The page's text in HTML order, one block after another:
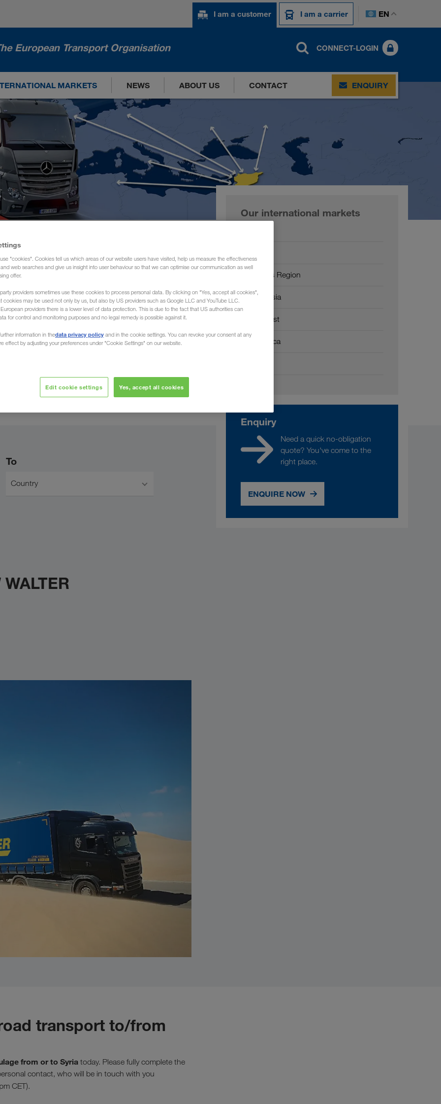
I am a customer I am a carrier EN
European Transport Organisation CONNECT-LOGIN
MARKETS NEWS ABOUT US CONTACT ENQUIRY
(Forwarding agent)
Syria
your goods throughout the country. Be it in
Eastern state. The Freight Forwarder LKW WALTER,
haulage (full truck loads) from all over Syria
Transport Managers, who guarantee thebest-
kept up to date in your native language.
To
Country
transport to/from
from or to Syria today. Please fully complete the
contact, who will be in touch with you
CET).
Our international markets
Caucasus Region
Central Asia
Middle East
North Africa
Enquiry
Need a quick no-obligation
quote? You've come to the
right place.
ENQUIRE NOW
"cookies". Cookies tell us which areas of our website users have visited, help us measure the effectiveness
web searches and give us insight into user behaviour so that we can optimise our communication as well
offer.
providers sometimes use these cookies to process personal data. By clicking on "Yes, accept all cookies",
cookies may be used not only by us, but also by US providers such as Google LLC and YouTube LLC.
providers there is a lower level of data protection. This is due to the fact that US authorities can
for control and monitoring purposes and no legal remedy is possible against it.
information in thedata privacy policy and in the cookie settings. You can revoke your consent at any
effect by adjusting your preferences under "Cookie Settings" on our website.
Edit cookie settings Yes, accept all cookies